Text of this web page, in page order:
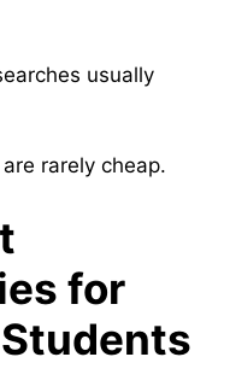
usually
rarely cheap.
for